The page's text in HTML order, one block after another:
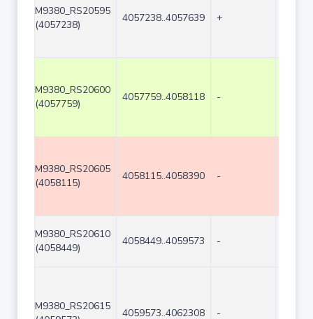
M9380_RS20595
(4057238)
4057238..4057639 +
M9380_RS20600
(4057759)
4057759..4058118 -
M9380_RS20605
(4058115)
4058115..4058390 -
M9380_RS20610
(4058449)
4058449..4059573 -
M9380_RS20615
4059573..4062308 -